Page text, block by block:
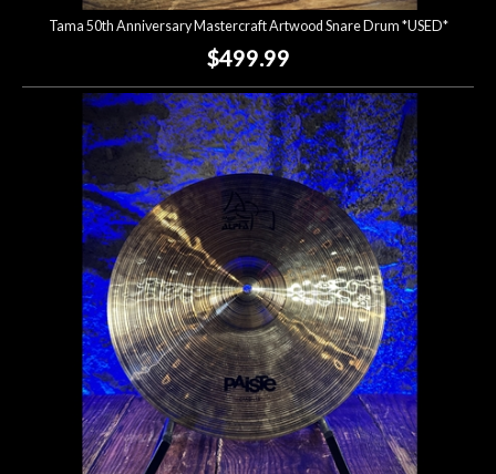
Tama 50th Anniversary Mastercraft Artwood Snare Drum *USED*
$499.99